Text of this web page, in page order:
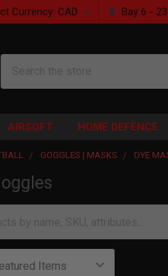
Currency: CAD Bay 6 -
AIRSOFT HOME DEFENCE
GOGGLES | MASKS DYE